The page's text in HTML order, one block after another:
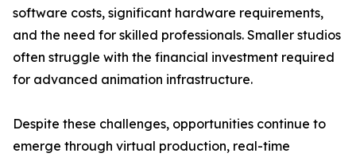
software costs, significant hardware requirements,
and the need for skilled professionals. Smaller studios
often struggle with the financial investment required
for advanced animation infrastructure.
Despite these challenges, opportunities continue to
emerge through virtual production, real-time